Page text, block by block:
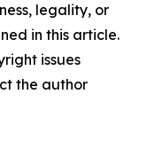
legality, or
in this article.
issues
the author